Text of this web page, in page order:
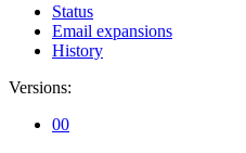
Status
Email expansions
History
Versions:
00